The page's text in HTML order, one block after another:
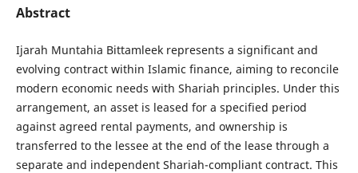
Abstract
Ijarah Muntahia Bittamleek represents a significant and
evolving contract within Islamic finance, aiming to reconcile
modern economic needs with Shariah principles. Under this
arrangement, an asset is leased for a specified period
against agreed rental payments, and ownership is
transferred to the lessee at the end of the lease through a
separate and independent Shariah-compliant contract. This